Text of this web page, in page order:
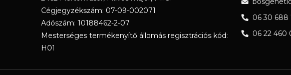
Cégjegyzékszám: 07-09-002071
Adószám: 10188462-2-07
Mesterséges termékenyítő állomás regisztrációs kód:
H01
06 30 688
06 22 460